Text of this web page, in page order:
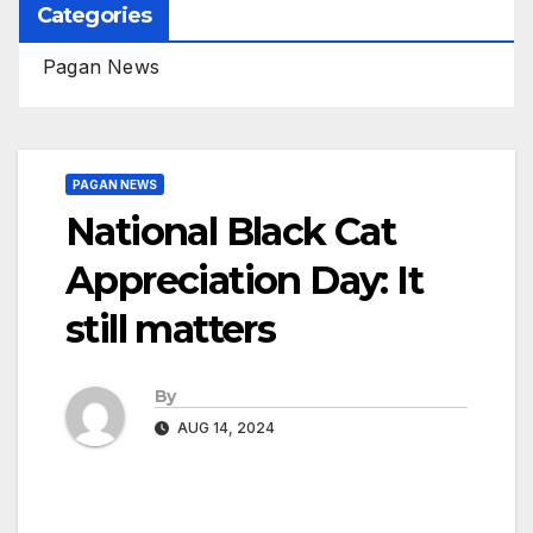
Categories
Pagan News
PAGAN NEWS
National Black Cat
Appreciation Day: It
still matters
By
AUG 14, 2024